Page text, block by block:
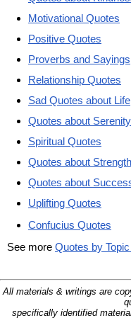
Motivational Quotes
Positive Quotes
Proverbs and Sayings
Relationship Quotes
Sad Quotes about Life
Quotes about Serenity
Spiritual Quotes
Quotes about Strength
Quotes about
Uplifting Quotes
Confucius Quotes
See more Quotes by
All materials & writings are
specifically identified